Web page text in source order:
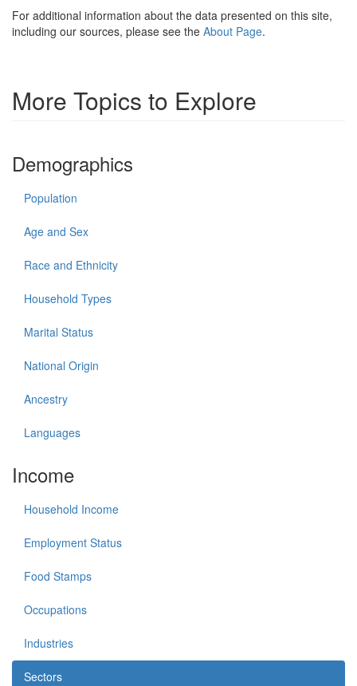
For additional information about the data presented on this site,
including our sources, please see the About Page.
More Topics to Explore
Demographics
Population
Age and Sex
Race and Ethnicity
Household Types
Marital Status
National Origin
Ancestry
Languages
Income
Household Income
Employment Status
Food Stamps
Occupations
Industries
Sectors